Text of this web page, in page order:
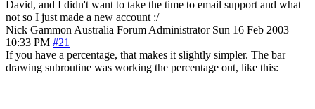
David, and I didn't want to take the time to email support and what
not so I just made a new account :/
Nick Gammon Australia Forum Administrator Sun 16 Feb 2003
10:33 PM #21
If you have a percentage, that makes it slightly simpler. The bar
drawing subroutine was working the percentage out, like this: